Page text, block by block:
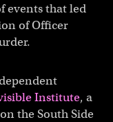
events that led
of Officer
Institute, a
the South Side